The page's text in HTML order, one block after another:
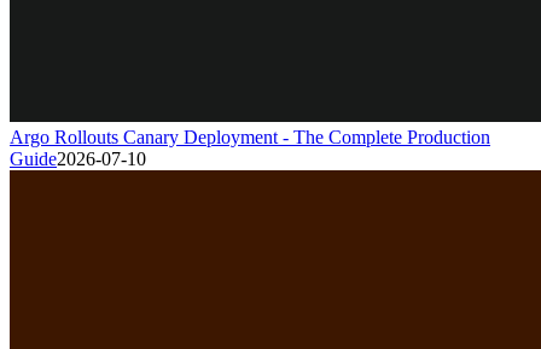
Argo Rollouts Canary Deployment - The Complete Production
Guide2026-07-10